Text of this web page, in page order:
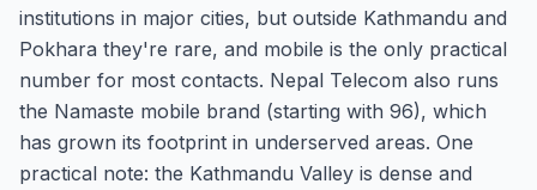
institutions in major cities, but outside Kathmandu and
Pokhara they're rare, and mobile is the only practical
number for most contacts. Nepal Telecom also runs
the Namaste mobile brand (starting with 96), which
has grown its footprint in underserved areas. One
practical note: the Kathmandu Valley is dense and